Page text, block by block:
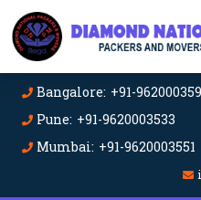
Bangalore: +91-
Pune: +91-9620003533
Mumbai: +91-9620003551